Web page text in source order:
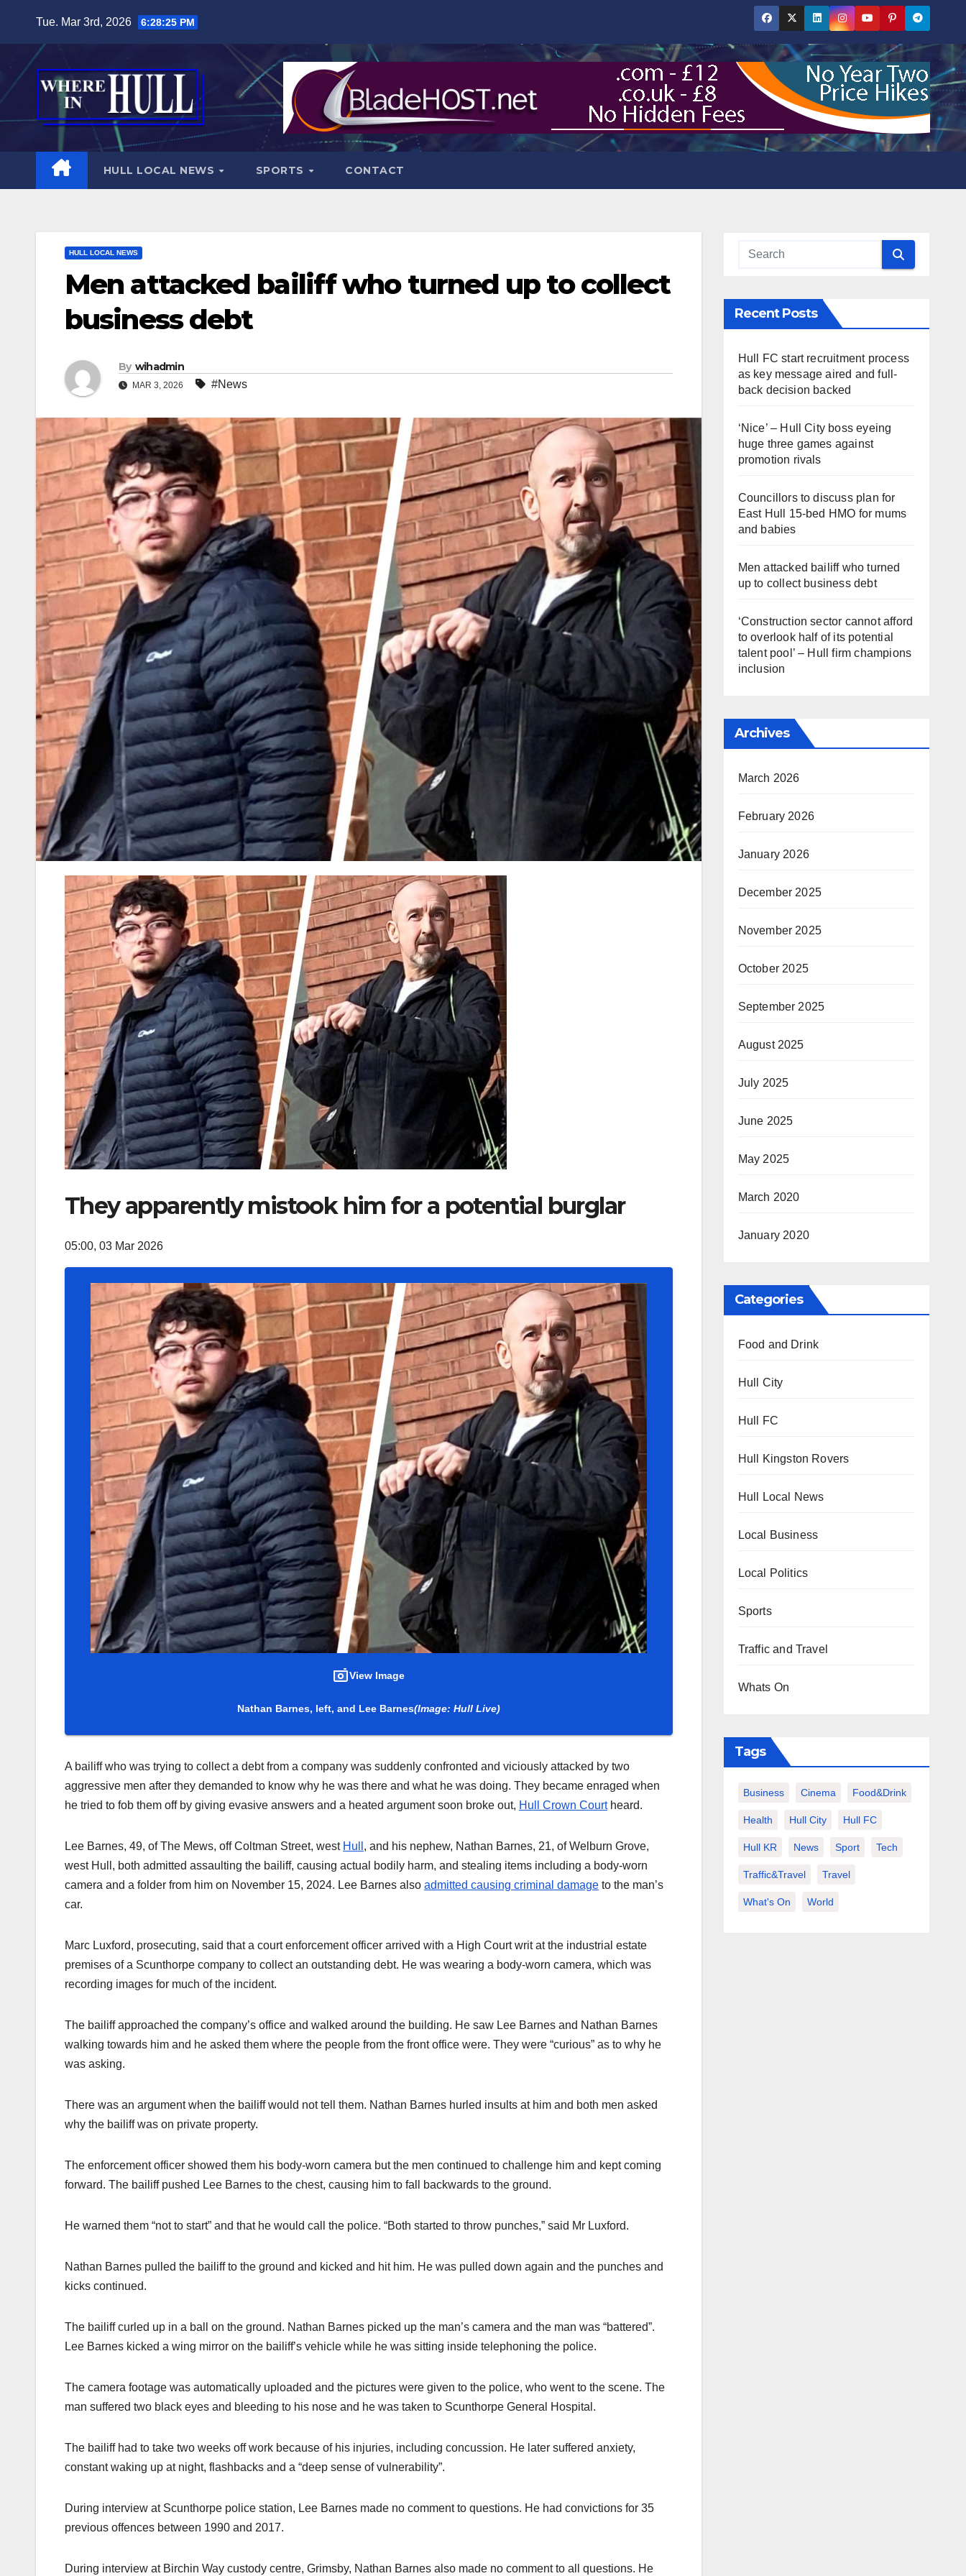
content
Tue. Mar 3rd, 2026 6:28:27 PM
HULL LOCAL NEWS SPORTS CONTACT
HULL LOCAL NEWS
Men attacked bailiff who turned up to collect
business debt
By wihadmin
MAR 3, 2026 #News
They apparently mistook him for a potential burglar
05:00, 03 Mar 2026
View Image
Nathan Barnes, left, and Lee Barnes(Image: Hull Live)
A bailiff who was trying to collect a debt from a company was suddenly confronted and viciously attacked by two
aggressive men after they demanded to know why he was there and what he was doing. They became enraged when
he tried to fob them off by giving evasive answers and a heated argument soon broke out, Hull Crown Courtheard.
Lee Barnes, 49, of The Mews, off Coltman Street, west Hull , and his nephew, Nathan Barnes, 21, of Welburn Grove,
west Hull, both admitted assaulting the bailiff, causing actual bodily harm, and stealing items including a body-worn
camera and a folder from him on November 15, 2024. Lee Barnes also admitted causing criminal damage to the man’s
car.
Marc Luxford, prosecuting, said that a court enforcement officer arrived with a High Court writ at the industrial estate
premises of a Scunthorpe company to collect an outstanding debt. He was wearing a body-worn camera, which was
recording images for much of the incident.
The bailiff approached the company’s office and walked around the building. He saw Lee Barnes and Nathan Barnes
walking towards him and he asked them where the people from the front office were. They were “curious” as to why he
was asking.
There was an argument when the bailiff would not tell them. Nathan Barnes hurled insults at him and both men asked
why the bailiff was on private property.
The enforcement officer showed them his body-worn camera but the men continued to challenge him and kept coming
forward. The bailiff pushed Lee Barnes to the chest, causing him to fall backwards to the ground.
He warned them “not to start” and that he would call the police. “Both started to throw punches,” said Mr Luxford.
Nathan Barnes pulled the bailiff to the ground and kicked and hit him. He was pulled down again and the punches and
kicks continued.
The bailiff curled up in a ball on the ground. Nathan Barnes picked up the man’s camera and the man was “battered”.
Lee Barnes kicked a wing mirror on the bailiff’s vehicle while he was sitting inside telephoning the police.
The camera footage was automatically uploaded and the pictures were given to the police, who went to the scene. The
man suffered two black eyes and bleeding to his nose and he was taken to Scunthorpe General Hospital.
The bailiff had to take two weeks off work because of his injuries, including concussion. He later suffered anxiety,
constant waking up at night, flashbacks and a “deep sense of vulnerability”.
During interview at Scunthorpe police station, Lee Barnes made no comment to questions. He had convictions for 35
previous offences between 1990 and 2017.
During interview at Birchin Way custody centre, Grimsby, Nathan Barnes also made no comment to all questions. He
Recent Posts
Hull FC start recruitment process
as key message aired and full-
back decision backed
‘Nice’ – Hull City boss eyeing
huge three games against
promotion rivals
Councillors to discuss plan for
East Hull 15-bed HMO for mums
and babies
Men attacked bailiff who turned
up to collect business debt
‘Construction sector cannot afford
to overlook half of its potential
talent pool’ – Hull firm champions
inclusion
Archives
March 2026
February 2026
January 2026
December 2025
November 2025
October 2025
September 2025
August 2025
July 2025
June 2025
May 2025
March 2020
January 2020
Categories
Food and Drink
Hull City
Hull FC
Hull Kingston Rovers
Hull Local News
Local Business
Local Politics
Sports
Traffic and Travel
Whats On
Tags
Business Cinema Food&Drink
Health Hull City Hull FC
Hull KR News Sport Tech
Traffic&Travel Travel
What's On World